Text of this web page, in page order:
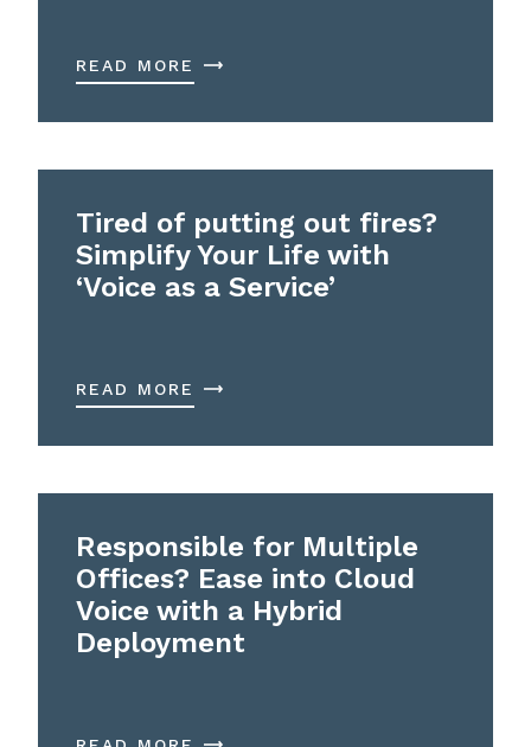
READ MORE
Tired of putting out fires?
Simplify Your Life with
‘Voice as a Service’
READ MORE
Responsible for Multiple
Offices? Ease into Cloud
Voice with a Hybrid
Deployment